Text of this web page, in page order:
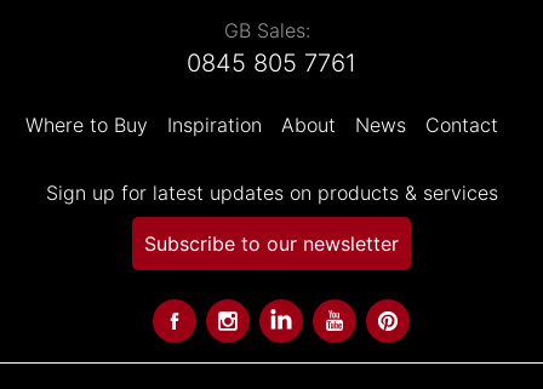
GB Sales:
0845 805 7761
Where to Buy Inspiration About News Contact
Sign up for latest updates on products & services
Subscribe to our newsletter